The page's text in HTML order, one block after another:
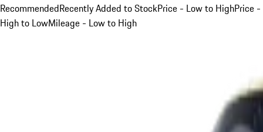
RecommendedRecently Added to StockPrice - Low to HighPrice -
High to LowMileage - Low to High